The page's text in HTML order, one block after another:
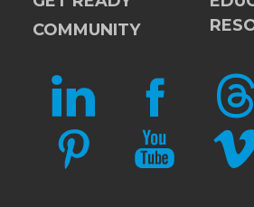
COMMUNITY
LINKEDIN FACEBOOK
PINTERESTYOUTUBE